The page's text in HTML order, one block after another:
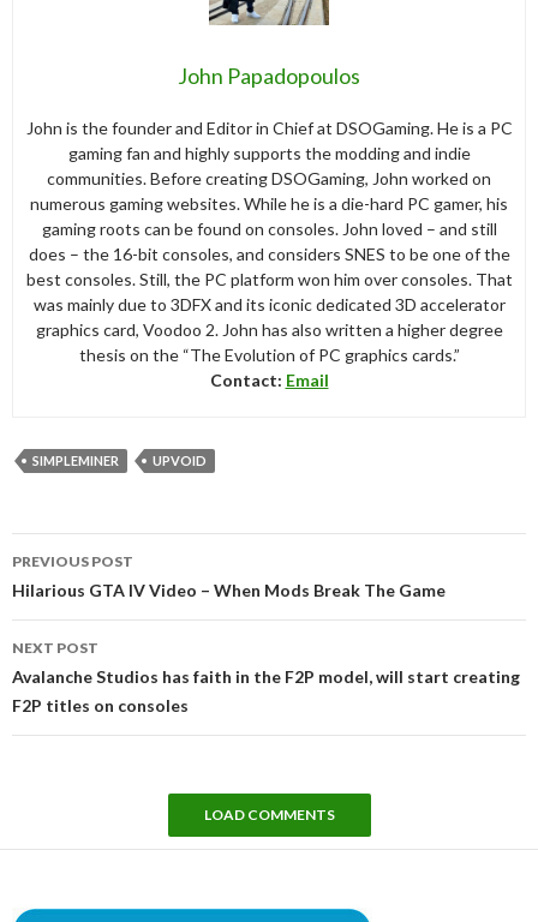
John Papadopoulos
John is the founder and Editor in Chief at DSOGaming. He is a PC
gaming fan and highly supports the modding and indie
communities. Before creating DSOGaming, John worked on
numerous gaming websites. While he is a die-hard PC gamer, his
gaming roots can be found on consoles. John loved – and still
does – the 16-bit consoles, and considers SNES to be one of the
best consoles. Still, the PC platform won him over consoles. That
was mainly due to 3DFX and its iconic dedicated 3D accelerator
graphics card, Voodoo 2. John has also written a higher degree
thesis on the “The Evolution of PC graphics cards.”
Contact: Email
SIMPLEMINER UPVOID
navigation
PREVIOUS POST
Hilarious GTA IV Video – When Mods Break The Game
NEXT POST
Avalanche Studios has faith in the F2P model, will start creating
F2P titles on consoles
LOAD COMMENTS